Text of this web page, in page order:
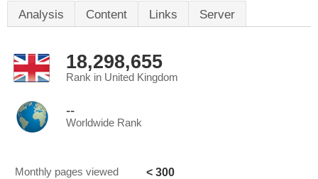
Analysis Content Links Server
18,298,655
Rank in United Kingdom
--
Worldwide Rank
Monthly pages viewed < 300